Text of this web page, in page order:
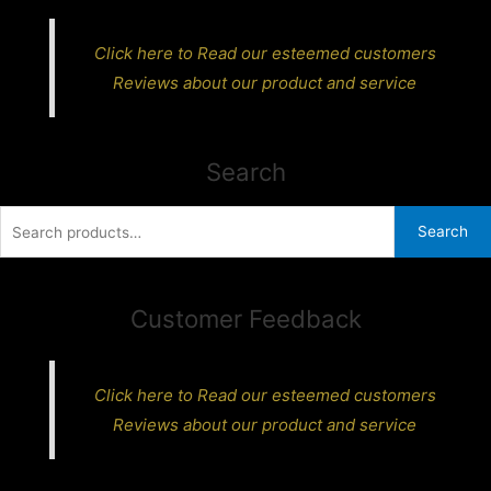
Click here to Read our esteemed customers
Reviews about our product and service
Search
Search
Customer Feedback
Click here to Read our esteemed customers
Reviews about our product and service